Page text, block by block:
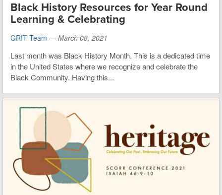
Black History Resources for Year Round
Learning & Celebrating
GRIT Team — March 08, 2021
Last month was Black History Month. This is a dedicated time
in the United States where we recognize and celebrate the
Black Community. Having this...